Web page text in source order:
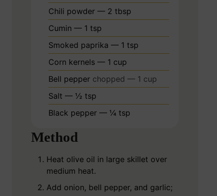
Chili powder — 2 tbsp
Cumin — 1 tsp
Smoked paprika — 1 tsp
Corn kernels — 1 cup
Bell pepper chopped — 1 cup
Salt — ½ tsp
Black pepper — ¼ tsp
Method
Heat olive oil in large skillet over
medium heat.
Add onion, bell pepper, and garlic;